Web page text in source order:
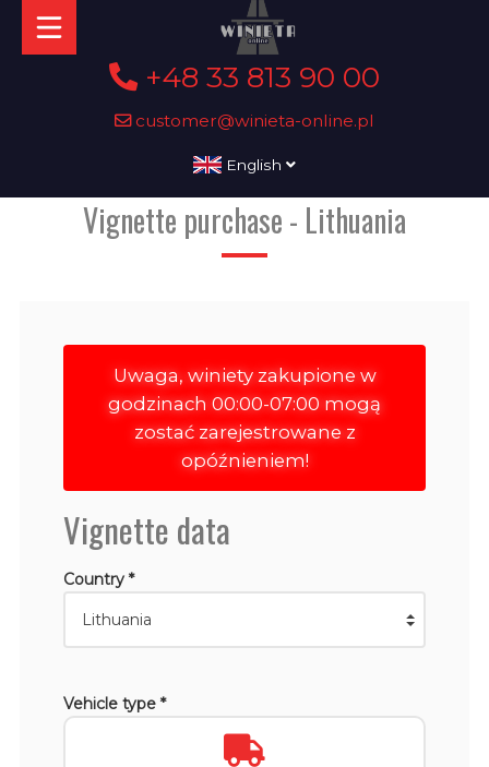
+48 33 813 90 00
customer@winieta-online.pl
English
Vignette purchase - Lithuania
Uwaga, winiety zakupione w
godzinach 00:00-07:00 mogą
zostać zarejestrowane z
opóźnieniem!
Vignette data
Country *
Vehicle type *